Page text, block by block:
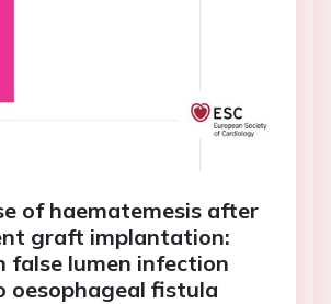
of haematemesis after
graft implantation:
false lumen infection
oesophageal fistula